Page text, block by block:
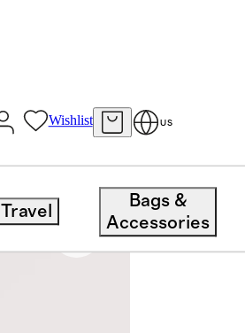
Wishlist US
Travel
Bags &
Accessories